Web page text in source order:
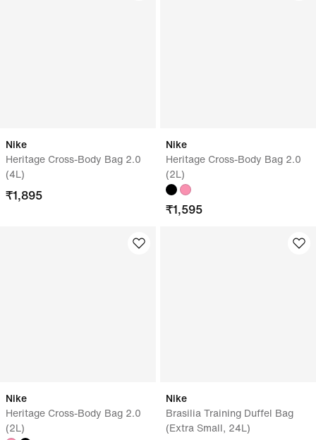
Nike
Heritage Cross-Body Bag 2.0
(4L)
₹1,895
Nike
Heritage Cross-Body Bag 2.0
(2L)
₹1,595
Nike
Heritage Cross-Body Bag 2.0
(2L)
Nike
Brasilia Training Duffel Bag
(Extra Small, 24L)